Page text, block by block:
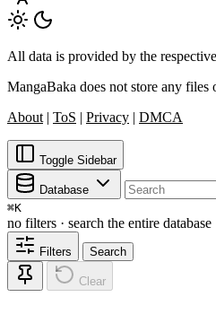
All data is provided by the
MangaBaka does not store any
About | ToS | Privacy | DMCA
Toggle Sidebar
Database
⌘K
no filters · search the entire database
Filters Search
Clear